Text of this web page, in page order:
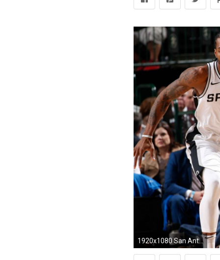
1920x1080 San Antonio Spurs' Kawhi Leonard flashes All-Star form in long-awaited season debut